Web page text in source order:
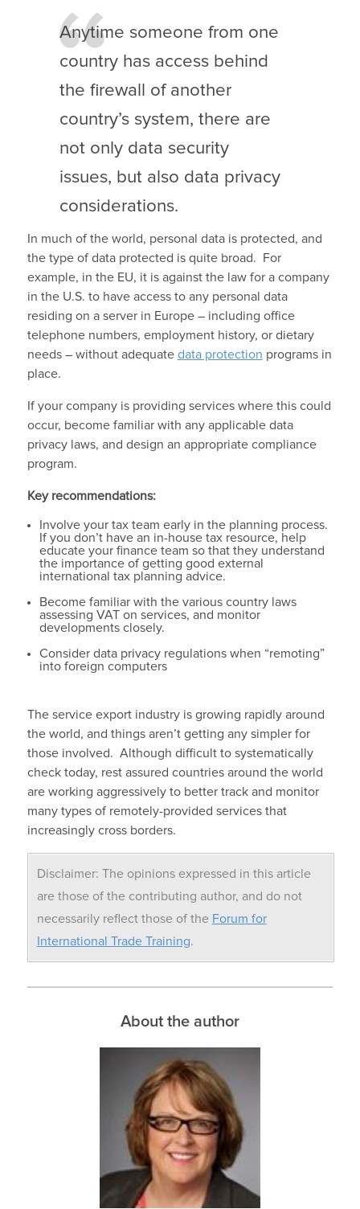
Anytime someone from one
country has access behind
the firewall of another
country’s system, there are
not only data security
issues, but also data privacy
considerations.
In much of the world, personal data is protected, and
the type of data protected is quite broad. For
example, in the EU, it is against the law for a company
in the U.S. to have access to any personal data
residing on a server in Europe – including office
telephone numbers, employment history, or dietary
needs – without adequate data protection programs in
place.
If your company is providing services where this could
occur, become familiar with any applicable data
privacy laws, and design an appropriate compliance
program.
Key recommendations:
Involve your tax team early in the planning process.
If you don’t have an in-house tax resource, help
educate your finance team so that they understand
the importance of getting good external
international tax planning advice.
Become familiar with the various country laws
assessing VAT on services, and monitor
developments closely.
Consider data privacy regulations when “remoting”
into foreign computers
The service export industry is growing rapidly around
the world, and things aren’t getting any simpler for
those involved. Although difficult to systematically
check today, rest assured countries around the world
are working aggressively to better track and monitor
many types of remotely-provided services that
increasingly cross borders.
Disclaimer: The opinions expressed in this article
are those of the contributing author, and do not
necessarily reflect those of the Forum for
International Trade Training.
About the author